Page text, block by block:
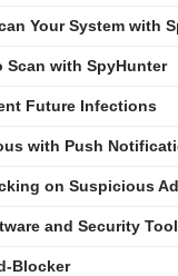
Your System with
Scan with SpyHunter
Future Infections
with Push
on Suspicious
and Security
Blocker